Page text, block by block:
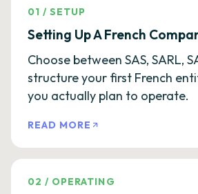
01 /SETUP
Setting Up A French
Choose between SAS, SARL,
structure your first French
you actually plan to operate.
READ MORE
02 / OPERATING